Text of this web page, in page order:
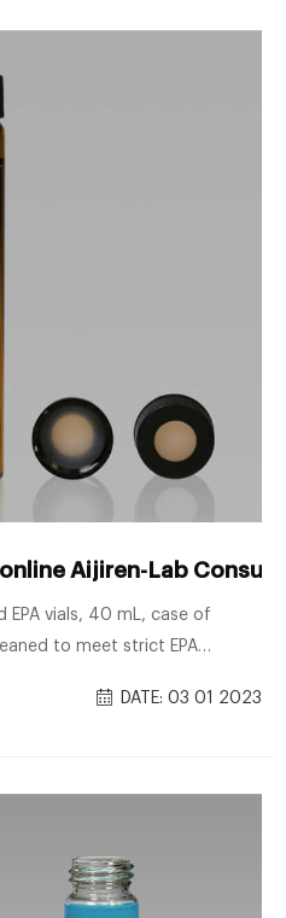
Aijiren-Lab
EPA vials, 40 mL, case of
to meet strict EPA
DATE: 03 01 2023